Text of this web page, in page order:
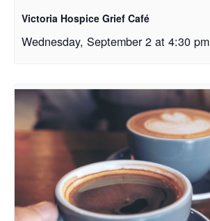
Victoria Hospice Grief Café
Wednesday, September 2 at 4:30 pm